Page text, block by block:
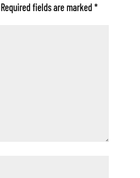
Required fields are marked*